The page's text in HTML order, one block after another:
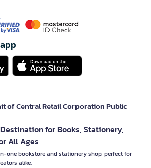
of Central Retail Corporation Public
Destination for Books, Stationery,
All Ages
one bookstore and stationery shop, perfect for
alike.